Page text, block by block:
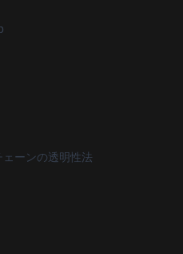
ェーンの透明性法